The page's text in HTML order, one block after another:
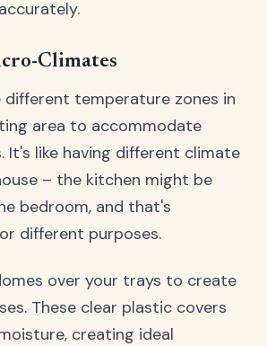
Climates
different temperature zones in
area to accommodate
It's like having different climate
– the kitchen might be
bedroom, and that's
different purposes.
over your trays to create
These clear plastic covers
creating ideal